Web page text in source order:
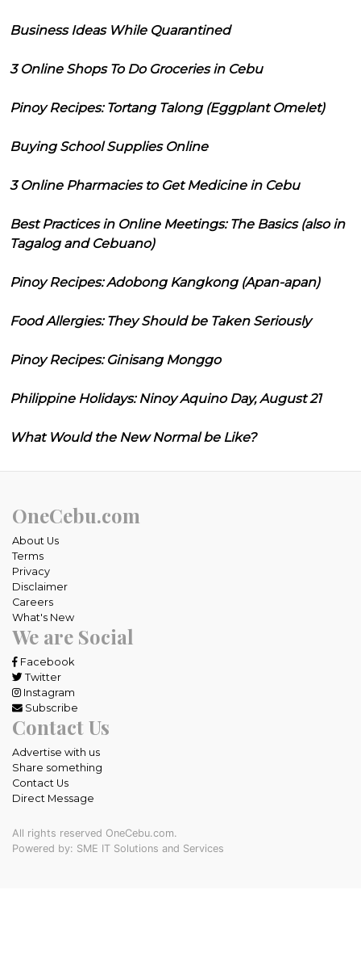
Business Ideas While Quarantined
3 Online Shops To Do Groceries in Cebu
Pinoy Recipes: Tortang Talong (Eggplant Omelet)
Buying School Supplies Online
3 Online Pharmacies to Get Medicine in Cebu
Best Practices in Online Meetings: The Basics (also in
Tagalog and Cebuano)
Pinoy Recipes: Adobong Kangkong (Apan-apan)
Food Allergies: They Should be Taken Seriously
Pinoy Recipes: Ginisang Monggo
Philippine Holidays: Ninoy Aquino Day, August 21
What Would the New Normal be Like?
OneCebu.com
About Us
Terms
Privacy
Disclaimer
Careers
What's New
We are Social
Facebook
Twitter
Instagram
Subscribe
Contact Us
Advertise with us
Share something
Contact Us
Direct Message
All rights reserved OneCebu.com.
Powered by: SME IT Solutions and Services